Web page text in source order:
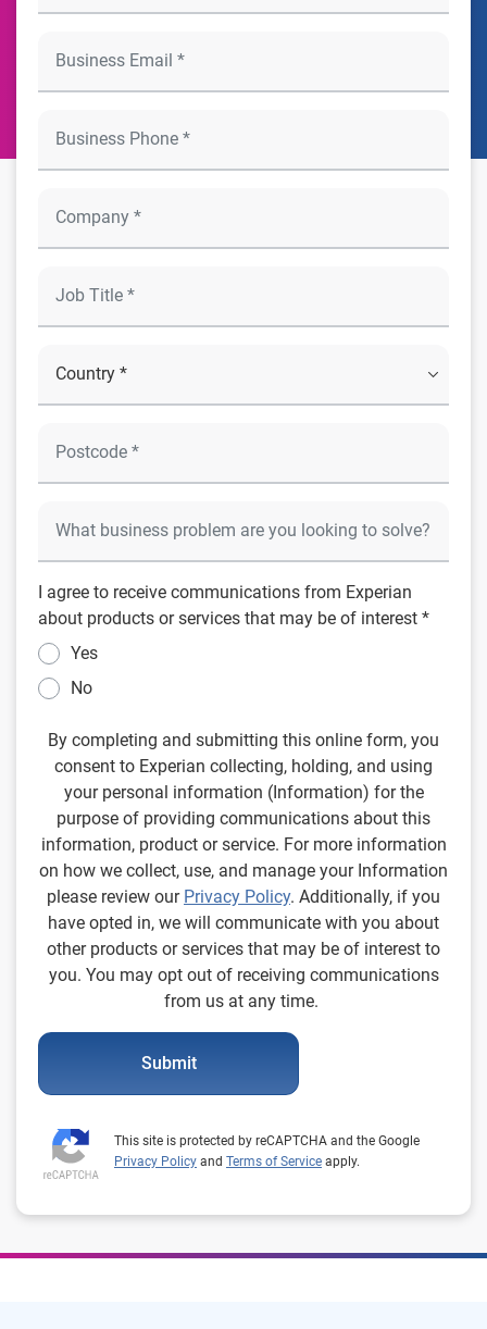
I agree to receive communications from Experian
about products or services that may be of interest *
Yes
No
By completing and submitting this online form, you
consent to Experian collecting, holding, and using
your personal information (Information) for the
purpose of providing communications about this
information, product or service. For more information
on how we collect, use, and manage your Information
please review our Privacy Policy. Additionally, if you
have opted in, we will communicate with you about
other products or services that may be of interest to
you. You may opt out of receiving communications
from us at any time.
Submit
This site is protected by reCAPTCHA and the Google
Privacy Policy and Terms of Service apply.